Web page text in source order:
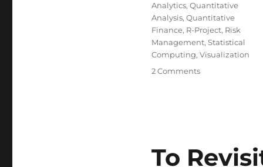
Analytics, Quantitative
Analysis, Quantitative
Finance, R-Project, Risk
Management, Statistical
Computing, Visualization
2 Commentson
To